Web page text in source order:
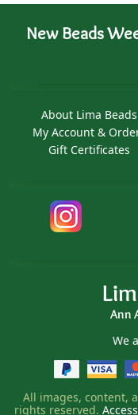
New Beads
About Lima Beads
My Account &
Gift Certificates
Ann
We
All images, content,
rights reserved.